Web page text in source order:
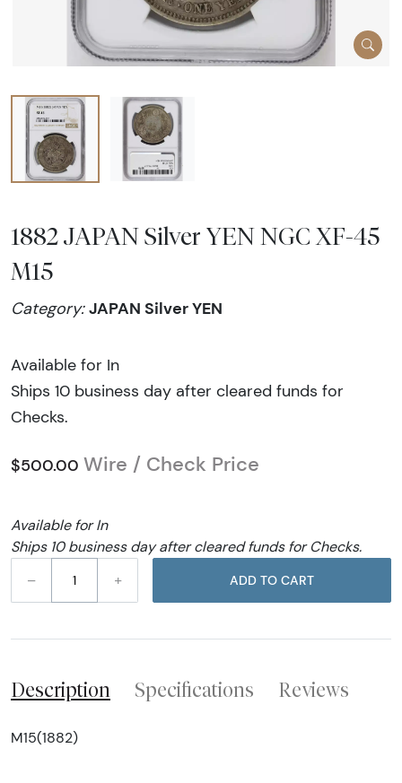
1882 JAPAN Silver YEN NGC XF-45
M15
Category:JAPAN Silver YEN
Available for In
Ships 10 business day after cleared funds for
Checks.
$500.00 Wire / Check Price
Available for In
Ships 10 business day after cleared funds for Checks.
–
+ ADD TO CART
Description Specifications Reviews
M15(1882)